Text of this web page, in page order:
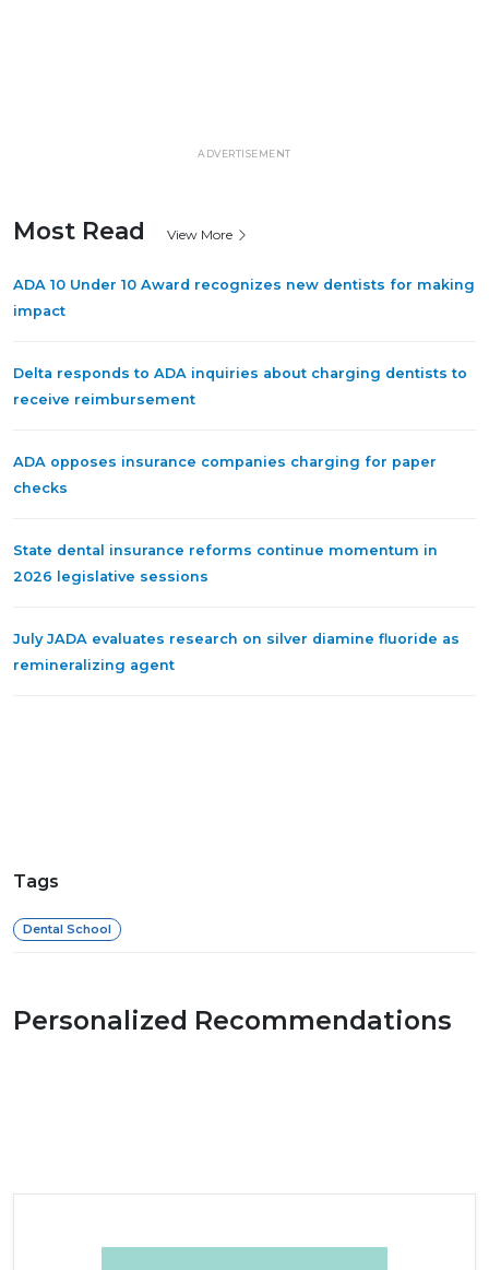
ADVERTISEMENT
Most Read View More
ADA 10 Under 10 Award recognizes new dentists for making
impact
Delta responds to ADA inquiries about charging dentists to
receive reimbursement
ADA opposes insurance companies charging for paper
checks
State dental insurance reforms continue momentum in
2026 legislative sessions
July JADA evaluates research on silver diamine fluoride as
remineralizing agent
Tags
Dental School
Personalized Recommendations